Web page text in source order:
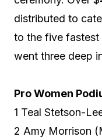
distributed to
to the five fastest
went three deep
Pro Women
1 Teal Stetson-
2 Amy Morrison